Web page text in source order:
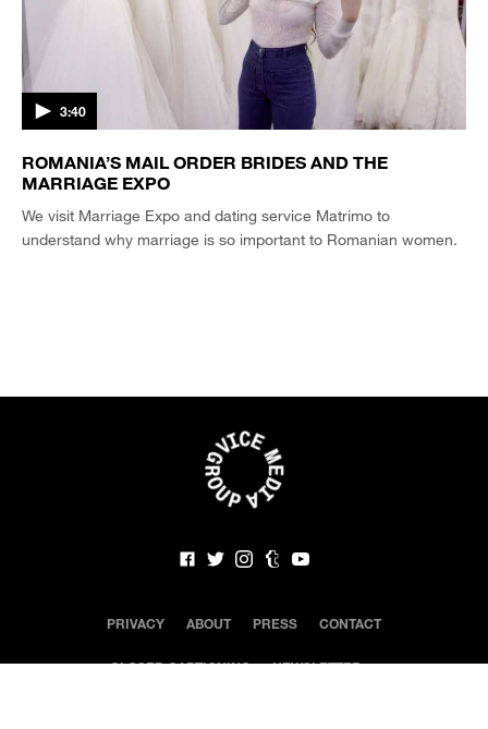
3:40
ROMANIA’S MAIL ORDER BRIDES AND THE
MARRIAGE EXPO
We visit Marriage Expo and dating service Matrimo to
understand why marriage is so important to Romanian women.
PRIVACY ABOUT PRESS CONTACT
CLOSED CAPTIONING NEWSLETTER